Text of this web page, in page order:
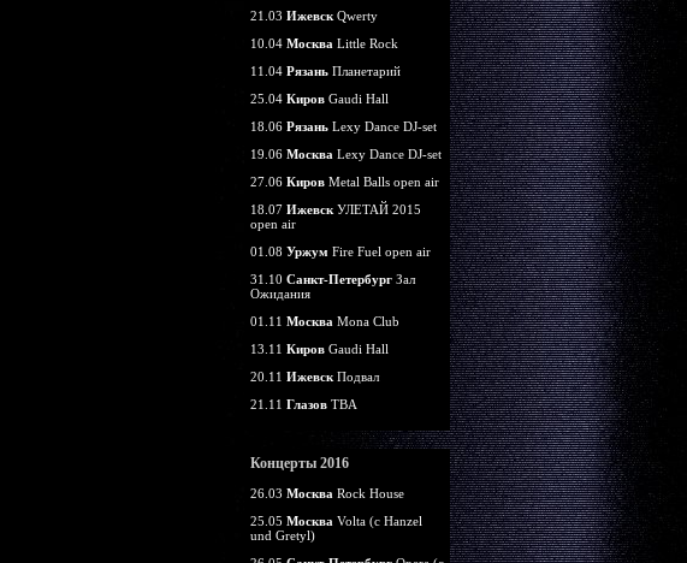
21.03 ИжевскQwerty
10.04 Москва Little Rock
11.04 РязаньПланетарий
25.04 КировGaudi Hall
18.06 РязаньLexy Dance DJ-set
19.06 Москва Lexy Dance DJ-set
27.06 КировMetal Balls open air
18.07 ИжевскУЛЕТАЙ 2015
open air
01.08 Уржум Fire Fuel open air
31.10 Санкт-ПетербургЗал
Ожидания
01.11 Москва Mona Club
13.11 КировGaudi Hall
20.11 ИжевскПодвал
21.11 ГлазовTBA
Концерты 2016
26.03 Москва Rock House
25.05 Москва Volta (c Hanzel
und Gretyl)